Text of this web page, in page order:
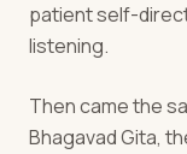
patient self-
listening.
Then came the
Bhagavad Gita,